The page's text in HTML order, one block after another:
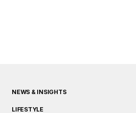
NEWS & INSIGHTS
LIFESTYLE